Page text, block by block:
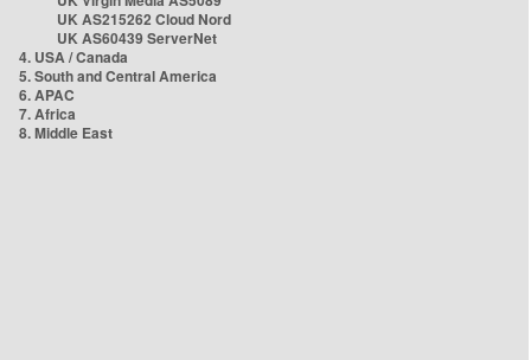
UK AS215262 Cloud Nord
UK AS60439 ServerNet
4. USA / Canada
5. South and Central America
6. APAC
7. Africa
8. Middle East